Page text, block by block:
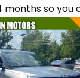
months so you